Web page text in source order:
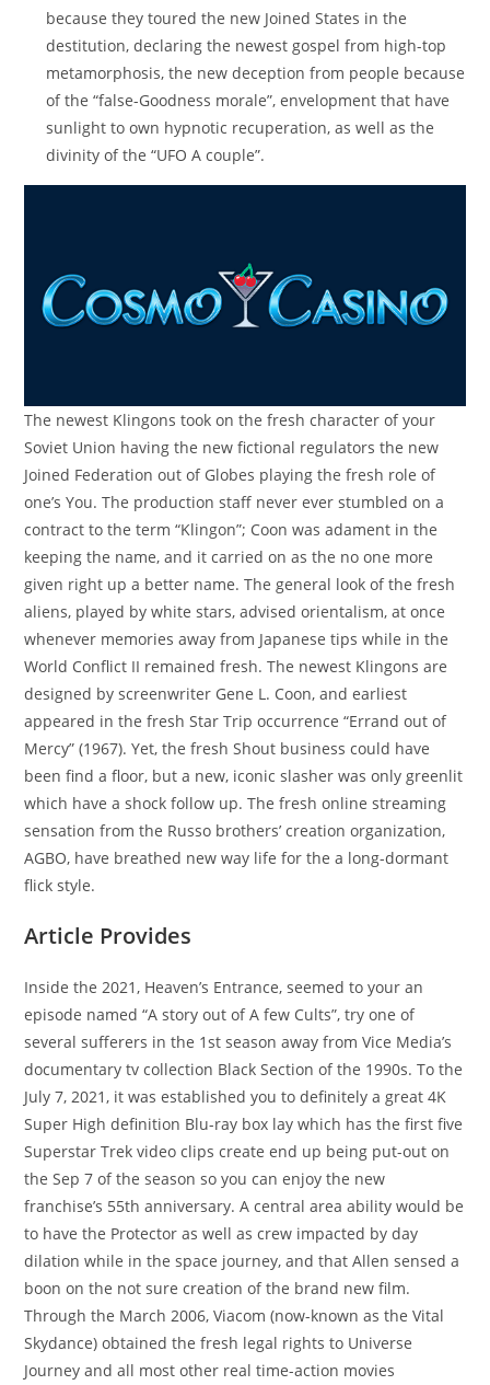
because they toured the new Joined States in the
destitution, declaring the newest gospel from high-top
metamorphosis, the new deception from people because
of the “false-Goodness morale”, envelopment that have
sunlight to own hypnotic recuperation, as well as the
divinity of the “UFO A couple”.
The newest Klingons took on the fresh character of your
Soviet Union having the new fictional regulators the new
Joined Federation out of Globes playing the fresh role of
one’s You. The production staff never ever stumbled on a
contract to the term “Klingon”; Coon was adament in the
keeping the name, and it carried on as the no one more
given right up a better name. The general look of the fresh
aliens, played by white stars, advised orientalism, at once
whenever memories away from Japanese tips while in the
World Conflict II remained fresh. The newest Klingons are
designed by screenwriter Gene L. Coon, and earliest
appeared in the fresh Star Trip occurrence “Errand out of
Mercy” (1967). Yet, the fresh Shout business could have
been find a floor, but a new, iconic slasher was only greenlit
which have a shock follow up. The fresh online streaming
sensation from the Russo brothers’ creation organization,
AGBO, have breathed new way life for the a long-dormant
flick style.
Article Provides
Inside the 2021, Heaven’s Entrance, seemed to your an
episode named “A story out of A few Cults”, try one of
several sufferers in the 1st season away from Vice Media’s
documentary tv collection Black Section of the 1990s. To the
July 7, 2021, it was established you to definitely a great 4K
Super High definition Blu-ray box lay which has the first five
Superstar Trek video clips create end up being put-out on
the Sep 7 of the season so you can enjoy the new
franchise’s 55th anniversary. A central area ability would be
to have the Protector as well as crew impacted by day
dilation while in the space journey, and that Allen sensed a
boon on the not sure creation of the brand new film.
Through the March 2006, Viacom (now-known as the Vital
Skydance) obtained the fresh legal rights to Universe
Journey and all most other real time-action movies